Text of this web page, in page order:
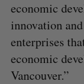
economic
innovation
enterprises
economic
Vancouver.”